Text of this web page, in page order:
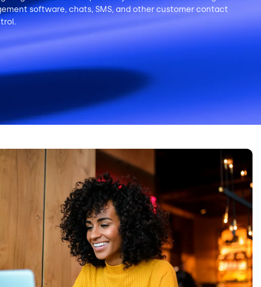
software, chats, SMS, and other customer contact